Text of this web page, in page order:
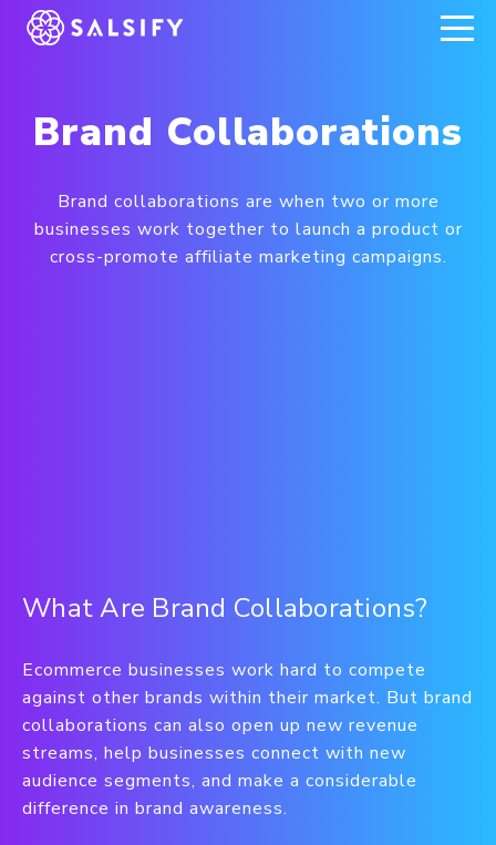
REGISTER NOW
Brand Collaborations
Brand collaborations are when two or more
businesses work together to launch a product or
cross-promote affiliate marketing campaigns.
What Are Brand Collaborations?
Ecommerce businesses work hard to compete
against other brands within their market. But brand
collaborations can also open up new revenue
streams, help businesses connect with new
audience segments, and make a considerable
difference in brand awareness.